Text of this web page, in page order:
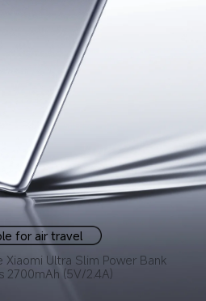
for air travel
Ultra Slim Power Bank
2700mAh (5V/2.4A)